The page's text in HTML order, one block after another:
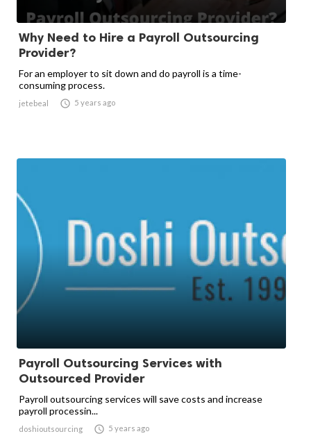
Why Need to Hire a Payroll Outsourcing
Provider?
For an employer to sit down and do payroll is a time-
consuming process.
jetebeal  5 years ago
Payroll Outsourcing Services with
Outsourced Provider
Payroll outsourcing services will save costs and increase
payroll processin...
doshioutsourcing  5 years ago